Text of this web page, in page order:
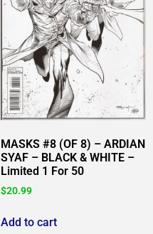
MASKS #8 (OF 8) – ARDIAN
SYAF – BLACK & WHITE –
Limited 1 For 50
$20.99
Add to cart